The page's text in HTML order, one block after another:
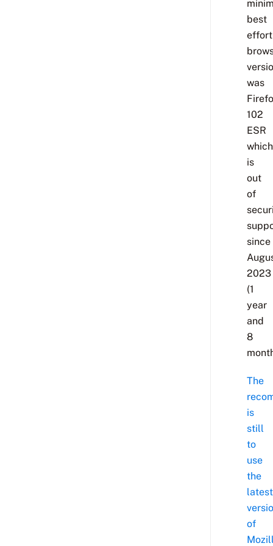
best
effort
was
102
ESR
which
is
out
of
since
2023
(1
year
and
8
The
is
still
to
use
the
latest
of